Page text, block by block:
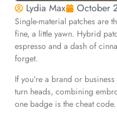
Lydia Max October
Single-material patches are
fine, a little yawn. Hybrid
espresso and a dash of
forget.
If you’re a brand or
turn heads, combining
one badge is the cheat code.